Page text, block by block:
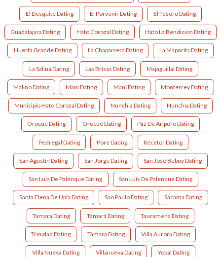
El Desquite Dating El Porvenir Dating El Tesoro Dating
Guadalajara Dating Hato Corozal Dating Hato La Bendicion Dating
Huerta Grande Dating La Chaparrera Dating La Maporita Dating
La Salina Dating Las Brisas Dating Majaguillal Dating
Malino Dating Mani Dating Maní Dating Monterrey Dating
Municipio Hato Corozal Dating Nunchia Dating Nunchía Dating
Orocue Dating Orocué Dating Paz De Ariporo Dating
Pedregal Dating Pore Dating Recetor Dating
San Agustín Dating San Jorge Dating San José Bubuy Dating
San Luis De Palenque Dating San Luís De Palenque Dating
Santa Elena De Upía Dating Sao Paulo Dating Sácama Dating
Tamara Dating Tamará Dating Tauramena Dating
Trinidad Dating Támara Dating Villa Aurora Dating
Villa Nueva Dating Villanueva Dating Yopal Dating